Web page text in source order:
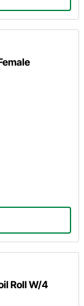
Roll W/4